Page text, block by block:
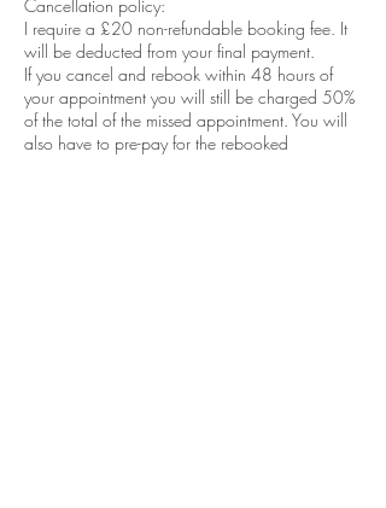
Cancellation policy:
I require a £20 non-refundable booking fee. It
will be deducted from your final payment.
If you cancel and rebook within 48 hours of
your appointment you will still be charged 50%
of the total of the missed appointment. You will
also have to pre-pay for the rebooked